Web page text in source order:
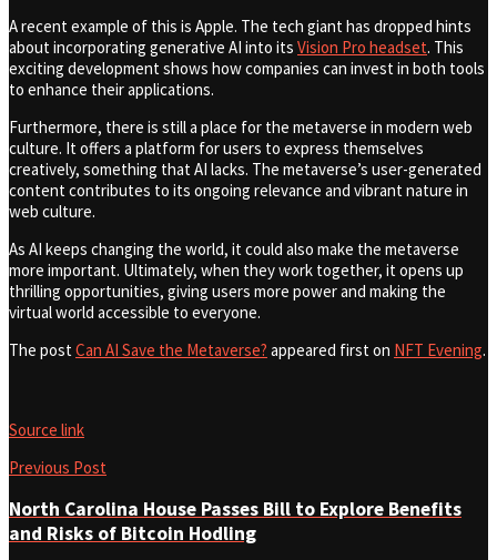
A recent example of this is Apple. The tech giant has dropped hints
about incorporating generative AI into its Vision Pro headset. This
exciting development shows how companies can invest in both tools
to enhance their applications.
Furthermore, there is still a place for the metaverse in modern web
culture. It offers a platform for users to express themselves
creatively, something that AI lacks. The metaverse’s user-generated
content contributes to its ongoing relevance and vibrant nature in
web culture.
As AI keeps changing the world, it could also make the metaverse
more important. Ultimately, when they work together, it opens up
thrilling opportunities, giving users more power and making the
virtual world accessible to everyone.
The postCan AI Save the Metaverse? appeared first on NFT Evening.
Source link
Previous Post
North Carolina House Passes Bill to Explore Benefits
and Risks of Bitcoin Hodling